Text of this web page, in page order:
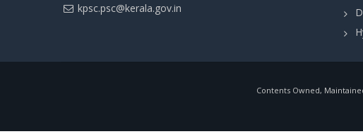
kpsc.psc@kerala.gov.in
Contents Owned,